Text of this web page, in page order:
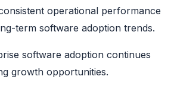
operational performance
term software adoption trends.
software adoption continues
growth opportunities.